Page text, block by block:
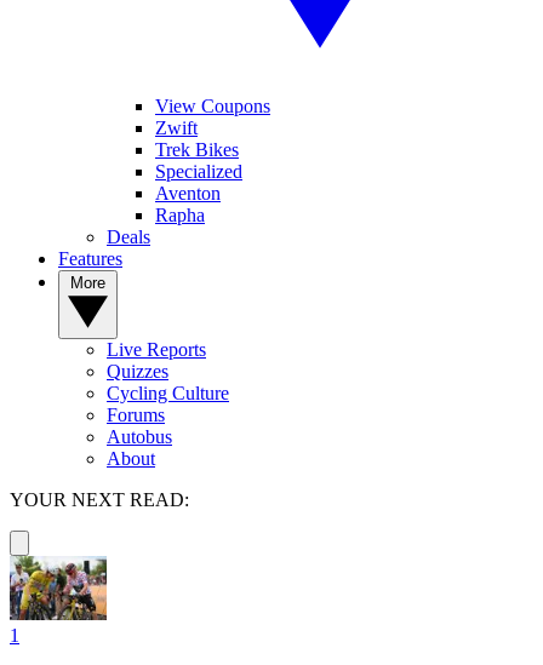
View Coupons
Zwift
Trek Bikes
Specialized
Aventon
Rapha
Deals
Features
Live Reports
Quizzes
Cycling Culture
Forums
Autobus
About
YOUR NEXT READ:
1